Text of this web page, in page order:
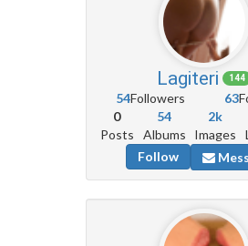
Lagiteri 144
54Followers 63
0
Posts
54
Albums
2k
Images
Follow